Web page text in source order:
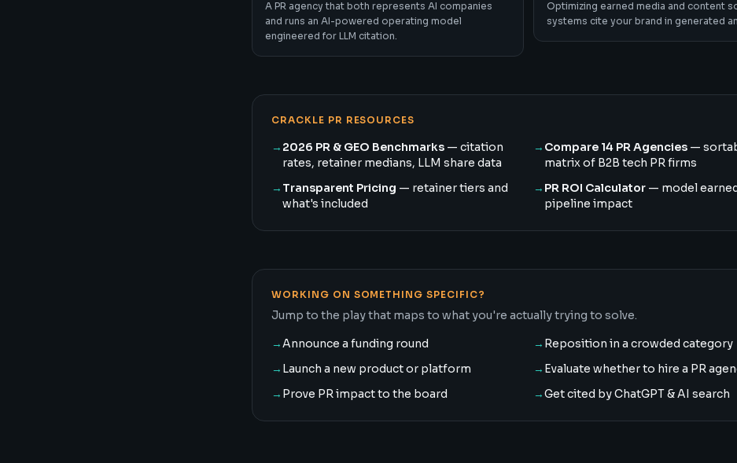
A PR agency that both represents AI companies
and runs an AI-powered operating model
engineered for LLM citation.
Optimizing earned media and content
systems cite your brand in generated
CRACKLE PR RESOURCES
→ 2026 PR & GEO Benchmarks — citation
rates, retainer medians, LLM share data
→ Compare 14 PR Agencies —
matrix of B2B tech PR firms
→ Transparent Pricing — retainer tiers and
what's included
→ PR ROI Calculator — model
pipeline impact
WORKING ON SOMETHING SPECIFIC?
Jump to the play that maps to what you're actually trying to solve.
→Announce a funding round → Reposition in a crowded category
→ Launch a new product or platform → Evaluate whether to hire a PR
→ Prove PR impact to the board →Get cited by ChatGPT & AI search